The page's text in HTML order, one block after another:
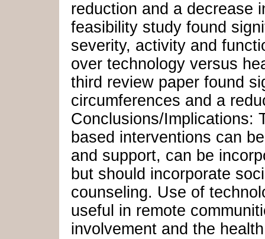
reduction and a decrease
feasibility study found
severity, activity and
over technology versus
third review paper found
circumferences and a
Conclusions/Implications:
based interventions can
and support, can be
but should incorporate
counseling. Use of
useful in remote
involvement and the